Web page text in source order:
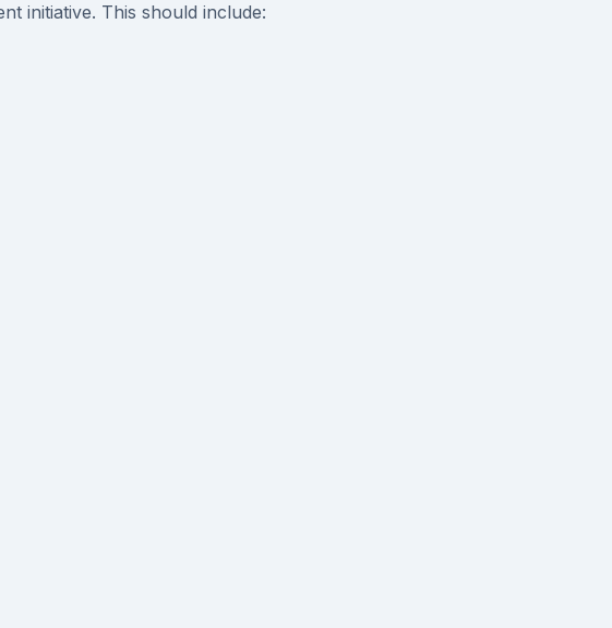
initiative. This should include: